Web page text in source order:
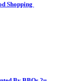
Shopping